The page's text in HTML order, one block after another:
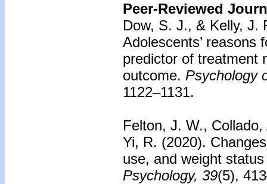
Peer-Reviewed
Dow, S. J., & Kelly, J.
Adolescents’ reasons
predictor of treatment
outcome. Psychology
1122–1131.
Felton, J. W.,
Yi, R. (2020).
use, and weight
Psychology, 39(5),